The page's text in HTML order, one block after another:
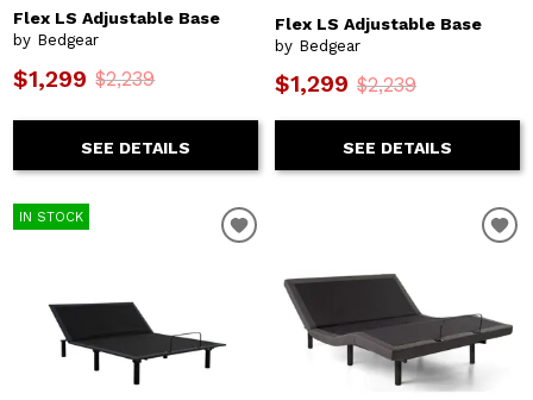
Flex LS Adjustable Base
by Bedgear
$1,299 $2,239
SEE DETAILS
Flex LS Adjustable Base
by Bedgear
$1,299 $2,239
SEE DETAILS
IN STOCK